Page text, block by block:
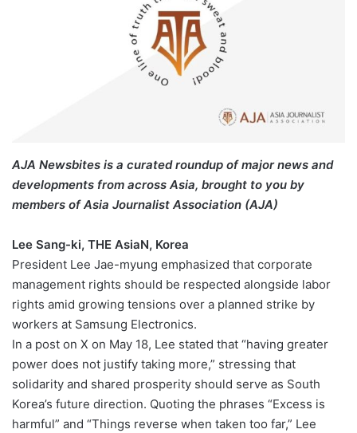
AJA Newsbites is a curated roundup of major news and
developments from across Asia, brought to you by
members of Asia Journalist Association (AJA)
Lee Sang-ki, THE AsiaN, Korea
President Lee Jae-myung emphasized that corporate
management rights should be respected alongside labor
rights amid growing tensions over a planned strike by
workers at Samsung Electronics.
In a post on X on May 18, Lee stated that “having greater
power does not justify taking more,” stressing that
solidarity and shared prosperity should serve as South
Korea’s future direction. Quoting the phrases “Excess is
harmful” and “Things reverse when taken too far,” Lee